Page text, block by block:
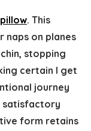
. This
naps on planes
stopping
certain I get
journey
satisfactory
form retains